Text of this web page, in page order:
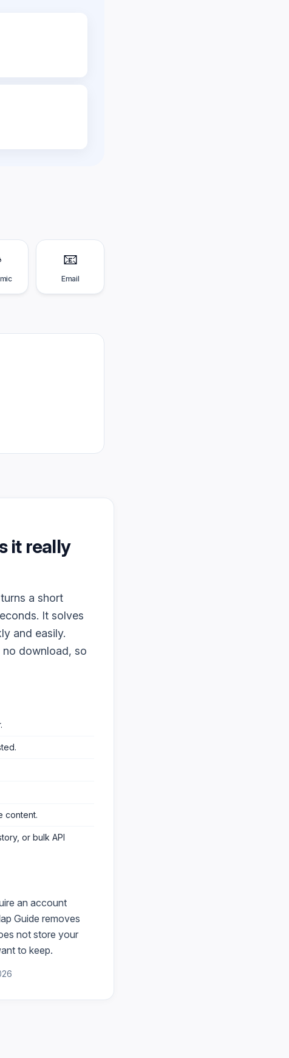
📧
Email
it really
a short
It solves
and easily.
download, so
content.
or bulk API
an account
Guide removes
not store your
to keep.